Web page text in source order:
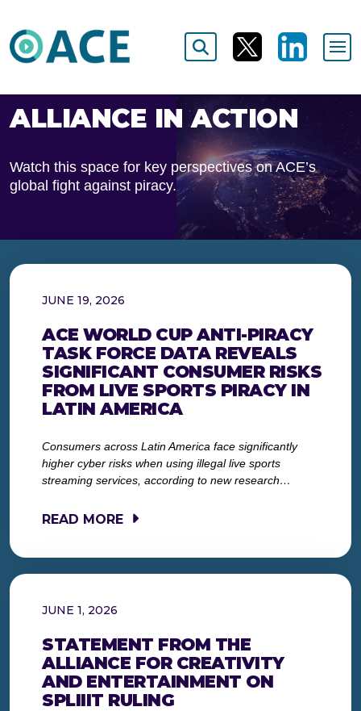
ALLIANCE IN ACTION
Watch this space for key perspectives on ACE’s
global fight against piracy.
JUNE 19, 2026
ACE WORLD CUP ANTI-PIRACY
TASK FORCE DATA REVEALS
SIGNIFICANT CONSUMER RISKS
FROM LIVE SPORTS PIRACY IN
LATIN AMERICA
Consumers across Latin America face significantly
higher cyber risks when using illegal live sports
streaming services, according to new research…
READ MORE
JUNE 1, 2026
STATEMENT FROM THE
ALLIANCE FOR CREATIVITY
AND ENTERTAINMENT ON
SPLIIIT RULING